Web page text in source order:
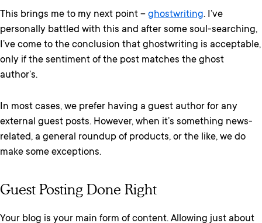
This brings me to my next point – ghostwriting. I’ve
personally battled with this and after some soul-searching,
I’ve come to the conclusion that ghostwriting is acceptable,
only if the sentiment of the post matches the ghost
author’s.
In most cases, we prefer having a guest author for any
external guest posts. However, when it’s something news-
related, a general roundup of products, or the like, we do
make some exceptions.
Guest Posting Done Right
Your blog is your main form of content. Allowing just about